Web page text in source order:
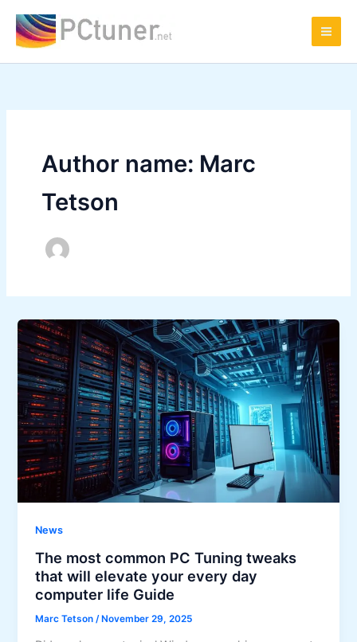
content
Author name: Marc
Tetson
News
The most common PC Tuning tweaks
that will elevate your every day
computer life Guide
Marc Tetson/ November 29, 2025